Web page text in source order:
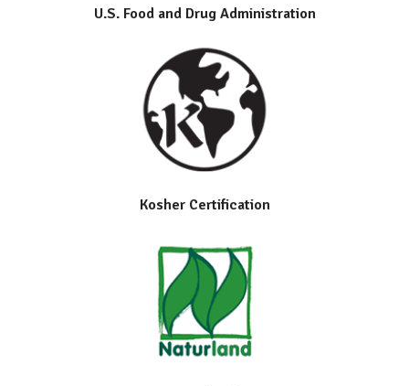
U.S. Food and Drug Administration
Kosher Certification